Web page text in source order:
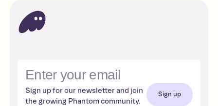
Sign up for our newsletter and join
the growing Phantom community.
Sign up